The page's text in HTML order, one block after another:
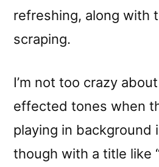
refreshing, along with
scraping.
I’m not too crazy
effected tones when
playing in background
though with a title like